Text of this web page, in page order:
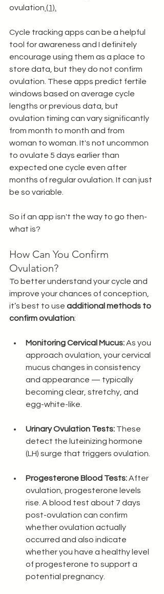
ovulation (1).
Cycle tracking apps can be a helpful
tool for awareness and I definitely
encourage using them as a place to
store data, but they do not confirm
ovulation. These apps predict fertile
windows based on average cycle
lengths or previous data, but
ovulation timing can vary significantly
from month to month and from
woman to woman. It's not uncommon
to ovulate 5 days earlier than
expected one cycle even after
months of regular ovulation. It can just
be so variable.
So if an app isn't the way to go then-
what is?
How Can You Confirm
Ovulation?
To better understand your cycle and
improve your chances of conception,
it’s best to use additional methods to
confirm ovulation:
Monitoring Cervical Mucus: As you
approach ovulation, your cervical
mucus changes in consistency
and appearance — typically
becoming clear, stretchy, and
egg-white-like.
Urinary Ovulation Tests: These
detect the luteinizing hormone
(LH) surge that triggers ovulation.
Progesterone Blood Tests: After
ovulation, progesterone levels
rise. A blood test about 7 days
post-ovulation can confirm
whether ovulation actually
occurred and also indicate
whether you have a healthy level
of progesterone to support a
potential pregnancy.